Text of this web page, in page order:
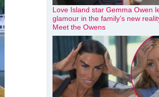
Love Island star Gemma Owen
glamour in the family’s new
Meet the Owens